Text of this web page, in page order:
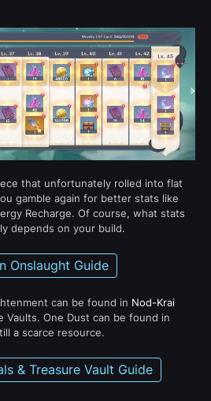
that unfortunately rolled into flat
gamble again for better stats like
Recharge. Of course, what stats
depends on your build.
Onslaught Guide
can be found in Nod-Krai
Vaults. One Dust can be found in
a scarce resource.
& Treasure Vault Guide